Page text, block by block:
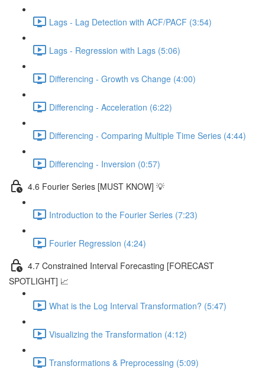
Lags - Lag Detection with ACF/PACF (3:54)
Lags - Regression with Lags (5:06)
Differencing - Growth vs Change (4:00)
Differencing - Acceleration (6:22)
Differencing - Comparing Multiple Time Series (4:44)
Differencing - Inversion (0:57)
4.6 Fourier Series [MUST KNOW] 💡
Introduction to the Fourier Series (7:23)
Fourier Regression (4:24)
4.7 Constrained Interval Forecasting [FORECAST
SPOTLIGHT] 📈
What is the Log Interval Transformation? (5:47)
Visualizing the Transformation (4:12)
Transformations & Preprocessing (5:09)